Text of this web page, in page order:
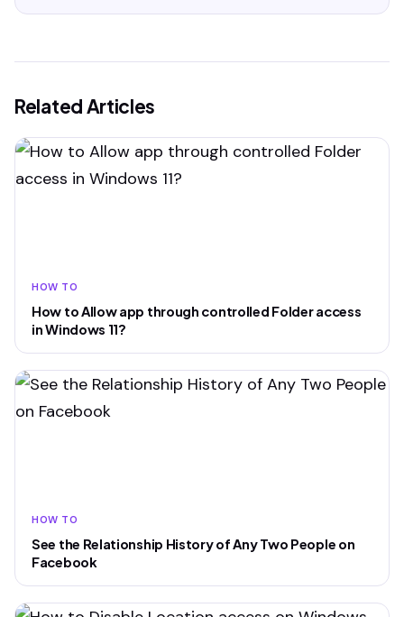
Related Articles
HOW TO
How to Allow app through controlled Folder access
in Windows 11?
HOW TO
See the Relationship History of Any Two People on
Facebook